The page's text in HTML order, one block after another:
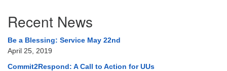
Navigation
Recent News
Be a Blessing: Service May 22nd
April 25, 2019
Commit2Respond: A Call to Action for UUs